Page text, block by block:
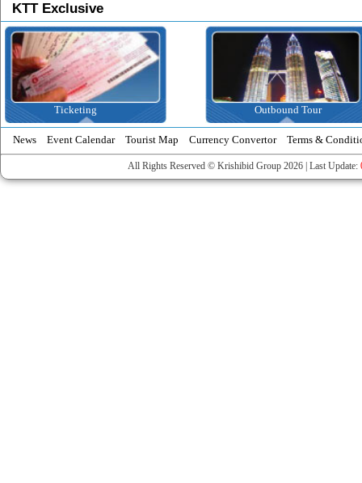
KTT Exclusive
Ticketing Outbound Tour
News Event Calendar Tourist Map Currency Convertor Terms &
All Rights Reserved © Krishibid Group 2026 | Last Update: